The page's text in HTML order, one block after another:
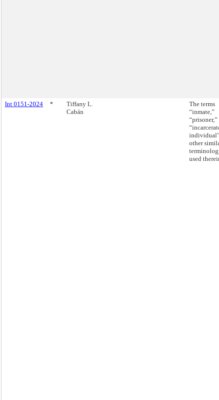
Int 0151-2024 *
Tiffany L.
Cabán
The terms
“inmate,”
“prisoner,”
other
used